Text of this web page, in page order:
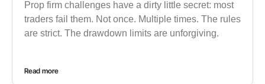
Prop firm challenges have a dirty little secret: most
traders fail them. Not once. Multiple times. The rules
are strict. The drawdown limits are unforgiving.
Read more